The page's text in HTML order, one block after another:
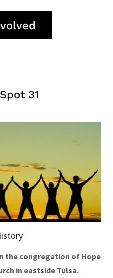
31
the congregation of Hope
in eastside Tulsa​.